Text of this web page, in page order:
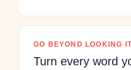
GO BEYOND LOOKING
Turn every word